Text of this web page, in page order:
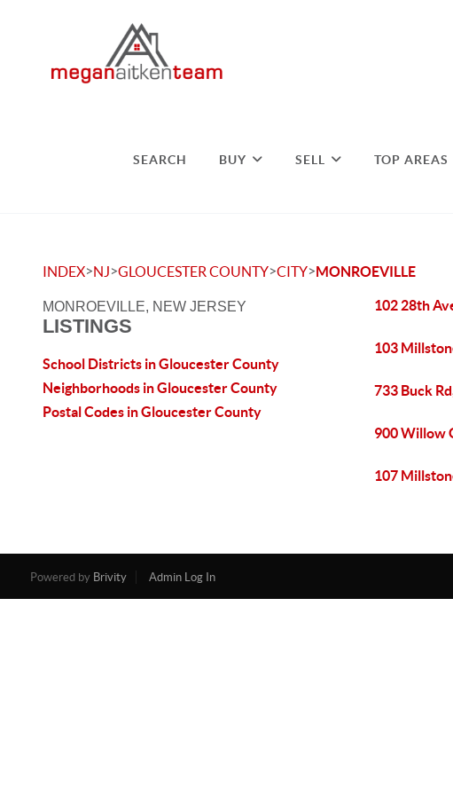
SEARCH BUY SELL TOP AREAS
INDEX>NJ>GLOUCESTER COUNTY>CITY>MONROEVILLE
MONROEVILLE, NEW JERSEY
LISTINGS
School Districts in Gloucester County
Neighborhoods in Gloucester County
Postal Codes in Gloucester County
102 28th
103
733 Buck
900 Willow
107
Powered by Brivity Admin Log In